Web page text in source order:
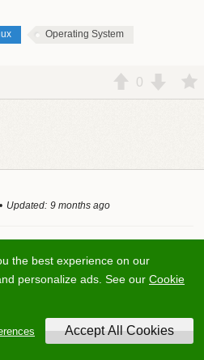
the best experience on our
personalize ads. See our Cookie
Operating System
0
Updated 9 months ago
allow the term to encompass
systems to Windows and
you have a start.
on any technology we currently